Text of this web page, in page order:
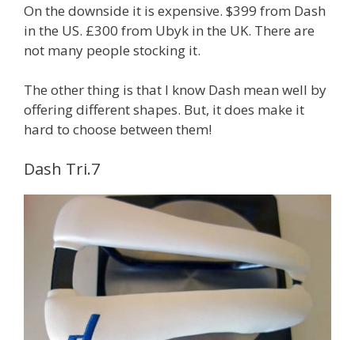
On the downside it is expensive. $399 from Dash
in the US. £300 from Ubyk in the UK. There are
not many people stocking it.
The other thing is that I know Dash mean well by
offering different shapes. But, it does make it
hard to choose between them!
Dash Tri.7